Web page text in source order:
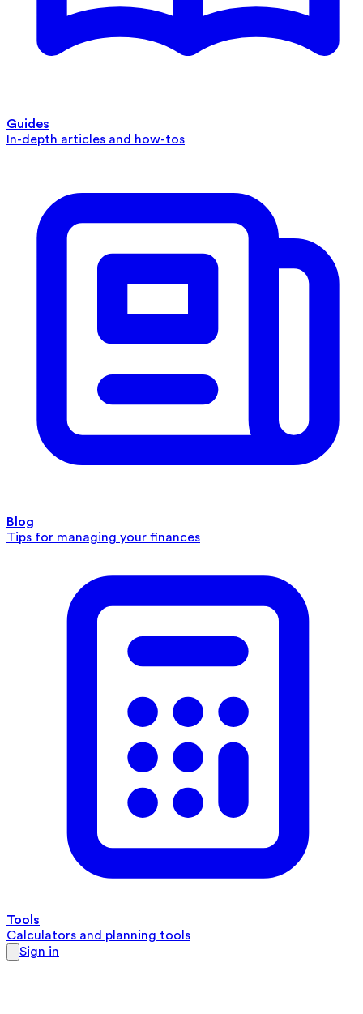
Guides
In-depth articles and how-tos
Blog
Tips for managing your finances
Tools
Calculators and planning tools
Sign in